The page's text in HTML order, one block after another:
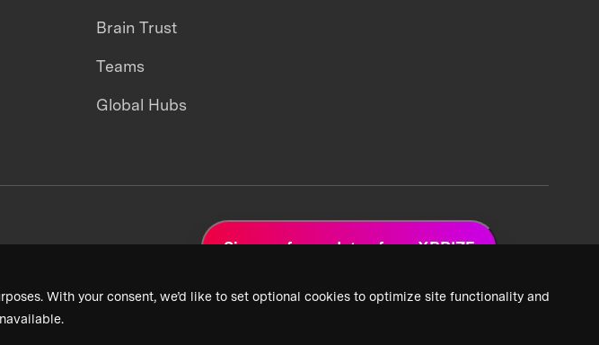
With your consent, we’d like to set optional cookies to optimize site functionality and
Brain Trust
Teams
Global Hubs
Sign up for updates from XPRIZE